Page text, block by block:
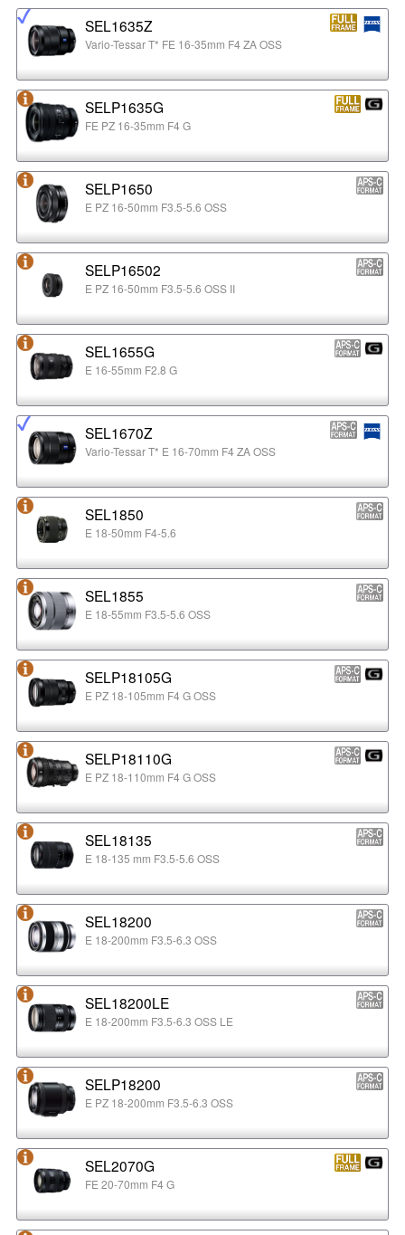
SEL1635Z
Vario-Tessar T* FE 16-35mm F4 ZA OSS
SELP1635G
FE PZ 16-35mm F4 G
SELP1650
E PZ 16-50mm F3.5-5.6 OSS
SELP16502
E PZ 16-50mm F3.5-5.6 OSS II
SEL1655G
E 16-55mm F2.8 G
SEL1670Z
Vario-Tessar T* E 16-70mm F4 ZA OSS
SEL1850
E 18-50mm F4-5.6
SEL1855
E 18-55mm F3.5-5.6 OSS
SELP18105G
E PZ 18-105mm F4 G OSS
SELP18110G
E PZ 18-110mm F4 G OSS
SEL18135
E 18-135 mm F3.5-5.6 OSS
SEL18200
E 18-200mm F3.5-6.3 OSS
SEL18200LE
E 18-200mm F3.5-6.3 OSS LE
SELP18200
E PZ 18-200mm F3.5-6.3 OSS
SEL2070G
FE 20-70mm F4 G